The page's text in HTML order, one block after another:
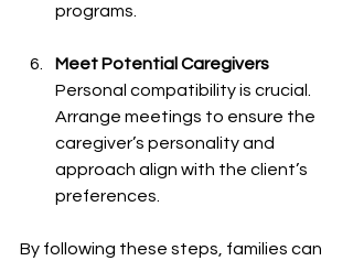
programs.
Meet Potential Caregivers
Personal compatibility is crucial.
Arrange meetings to ensure the
caregiver’s personality and
approach align with the client’s
preferences.
By following these steps, families can